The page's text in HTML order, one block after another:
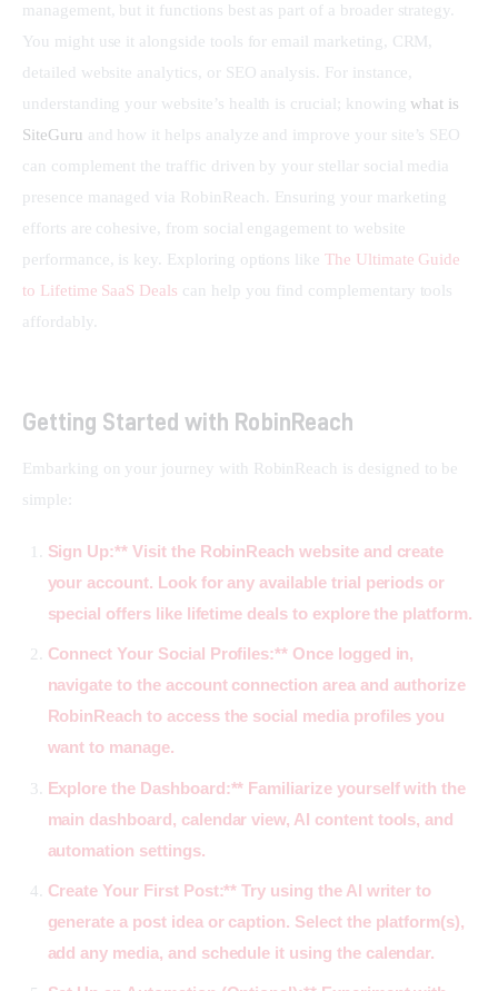
management, but it functions best as part of a broader strategy.
You might use it alongside tools for email marketing, CRM,
detailed website analytics, or SEO analysis. For instance,
understanding your website’s health is crucial; knowing what is
SiteGuru and how it helps analyze and improve your site’s SEO
can complement the traffic driven by your stellar social media
presence managed via RobinReach. Ensuring your marketing
efforts are cohesive, from social engagement to website
performance, is key. Exploring options like The Ultimate Guide
to Lifetime SaaS Deals can help you find complementary tools
affordably.
Getting Started with RobinReach
Embarking on your journey with RobinReach is designed to be
simple:
Sign Up:** Visit the RobinReach website and create
your account. Look for any available trial periods or
special offers like lifetime deals to explore the platform.
Connect Your Social Profiles:** Once logged in,
navigate to the account connection area and authorize
RobinReach to access the social media profiles you
want to manage.
Explore the Dashboard:** Familiarize yourself with the
main dashboard, calendar view, AI content tools, and
automation settings.
Create Your First Post:** Try using the AI writer to
generate a post idea or caption. Select the platform(s),
add any media, and schedule it using the calendar.